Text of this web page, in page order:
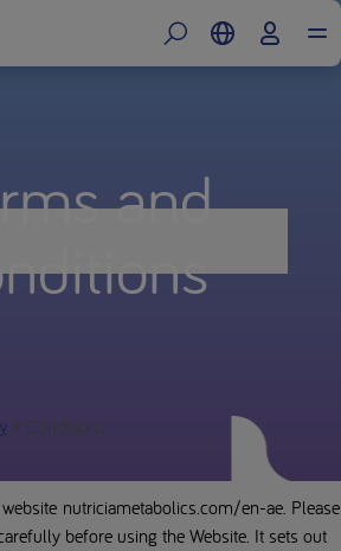
and
Conditions
of Use
nutriciametabolics.com/en-ae. Please
before using the Website. It sets out